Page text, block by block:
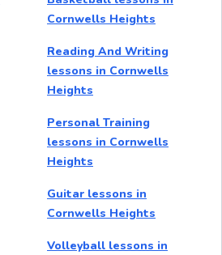
Cornwells Heights
Reading And Writing
lessons in Cornwells
Heights
Personal Training
lessons in Cornwells
Heights
Guitar lessons in
Cornwells Heights
Volleyball lessons in